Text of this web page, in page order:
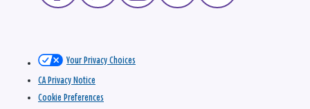
Your Privacy Choices
CA Privacy Notice
Cookie Preferences